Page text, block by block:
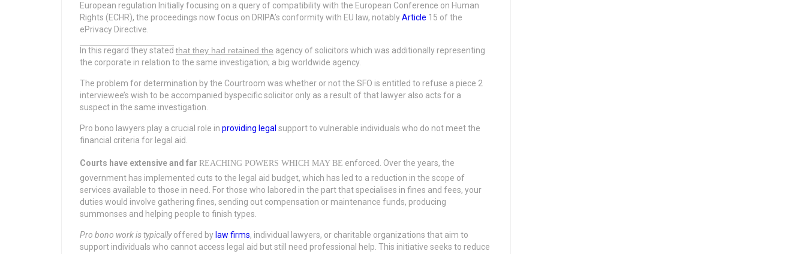
European regulation Initially focusing on a query of compatibility with the European Conference on Human
Rights (ECHR), the proceedings now focus on DRIPA’s conformity with EU law, notablyArticle 15 of the
ePrivacy Directive.
In this regard they stated that they had retained the agency of solicitors which was additionally representing
the corporate in relation to the same investigation; a big worldwide agency.
The problem for determination by the Courtroom was whether or not the SFO is entitled to refuse a piece 2
interviewee’s wish to be accompanied byspecific solicitor only as a result of that lawyer also acts for a
suspect in the same investigation.
Pro bono lawyers play a crucial role in providing legal support to vulnerable individuals who do not meet the
financial criteria for legal aid.
Courts have extensive and far REACHING POWERS WHICH MAY BE enforced. Over the years, the
government has implemented cuts to the legal aid budget, which has led to a reduction in the scope of
services available to those in need. For those who labored in the part that specialises in fines and fees, your
duties would involve gathering fines, sending out compensation or maintenance funds, producing
summonses and helping people to finish types.
Pro bono work is typicallyoffered by law firms, individual lawyers, or charitable organizations that aim to
support individuals who cannot access legal aid but still need professional help. This initiative seeks to reduce